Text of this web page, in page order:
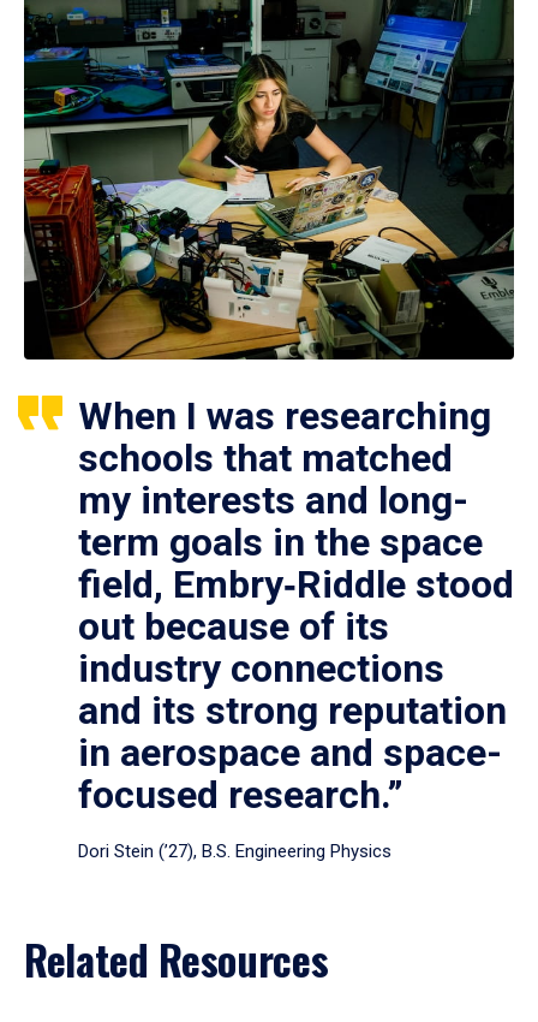
When I was researching
schools that matched
my interests and long-
term goals in the space
field, Embry‑Riddle stood
out because of its
industry connections
and its strong reputation
in aerospace and space-
focused research.”
Dori Stein (’27), B.S. Engineering Physics
Related Resources